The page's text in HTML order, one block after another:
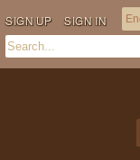
SIGN UP SIGN IN